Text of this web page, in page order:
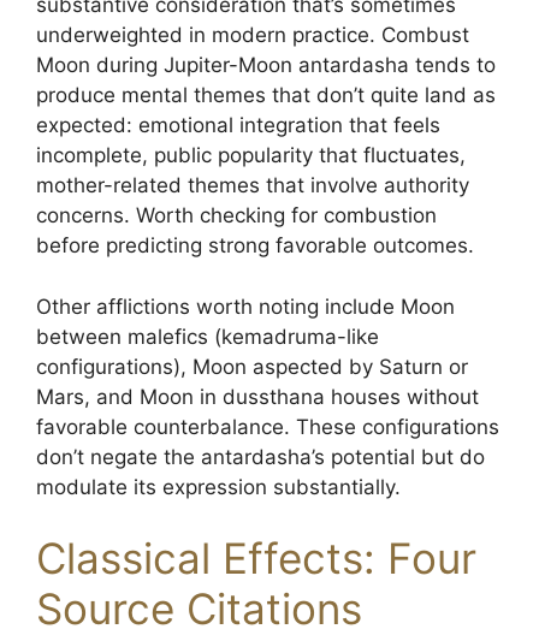
substantive consideration that’s sometimes
underweighted in modern practice. Combust
Moon during Jupiter-Moon antardasha tends to
produce mental themes that don’t quite land as
expected: emotional integration that feels
incomplete, public popularity that fluctuates,
mother-related themes that involve authority
concerns. Worth checking for combustion
before predicting strong favorable outcomes.
Other afflictions worth noting include Moon
between malefics (kemadruma-like
configurations), Moon aspected by Saturn or
Mars, and Moon in dussthana houses without
favorable counterbalance. These configurations
don’t negate the antardasha’s potential but do
modulate its expression substantially.
Classical Effects: Four
Source Citations